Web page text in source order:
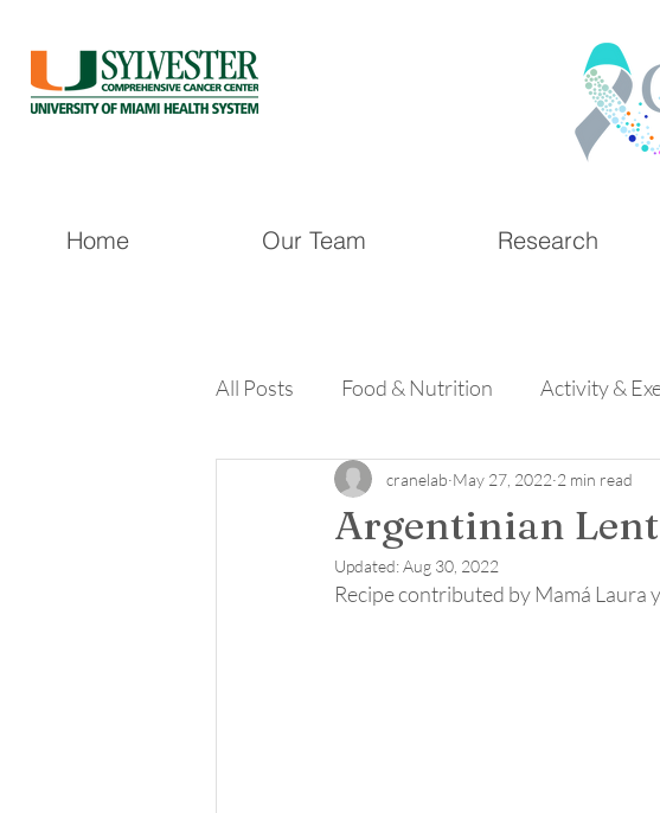
Home Our Team Research
All Posts Food & Nutrition Activity &
Argentinian
cranelab May 27, 2022 2 min read
Updated:Aug 30, 2022
Recipe contributed by Mamá Laura